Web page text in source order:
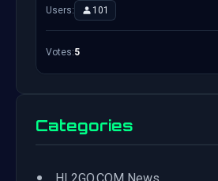
Users: 101
Votes:5
Categories